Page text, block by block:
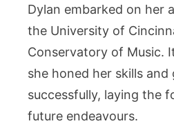
Dylan embarked on her
the University of
Conservatory of Music.
she honed her skills and
successfully, laying the
future endeavours.